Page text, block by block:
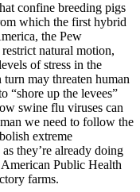
confine breeding pigs
which the first hybrid
the Pew
natural motion,
of stress in the
may threaten human
“shore up the levees”
swine flu viruses can
we need to follow the
extreme
they’re already doing
Public Health
farms.